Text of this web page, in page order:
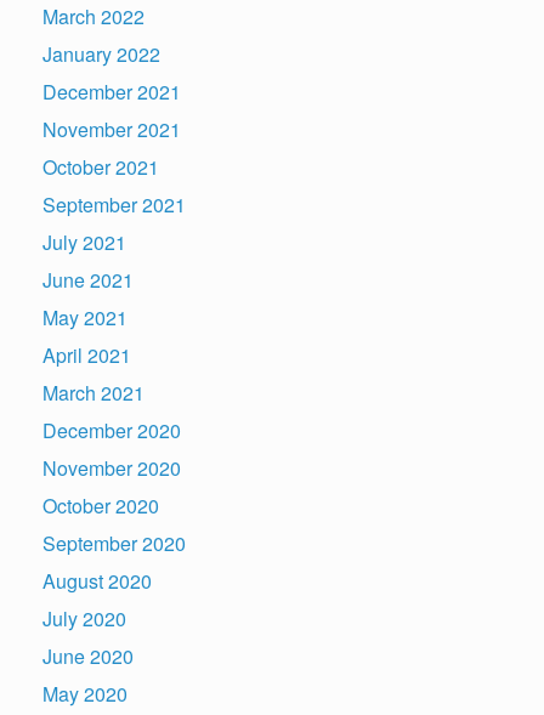
March 2022
January 2022
December 2021
November 2021
October 2021
September 2021
July 2021
June 2021
May 2021
April 2021
March 2021
December 2020
November 2020
October 2020
September 2020
August 2020
July 2020
June 2020
May 2020